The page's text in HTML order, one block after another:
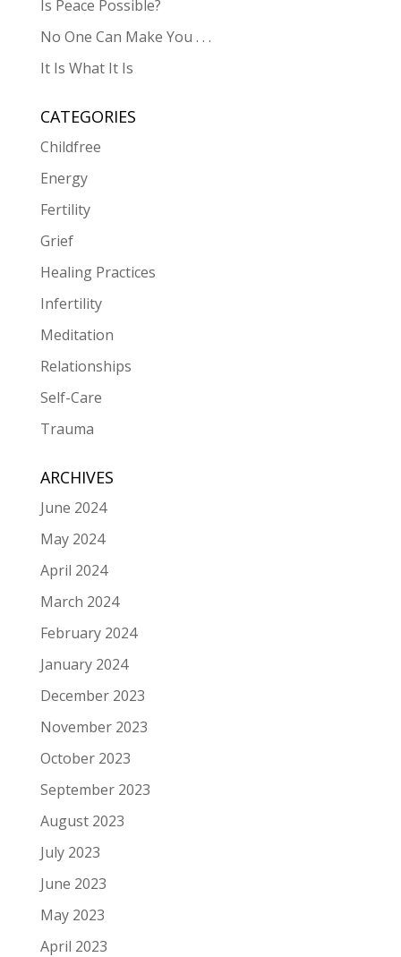
Is Peace Possible?
No One Can Make You . . .
It Is What It Is
CATEGORIES
Childfree
Energy
Fertility
Grief
Healing Practices
Infertility
Meditation
Relationships
Self-Care
Trauma
ARCHIVES
June 2024
May 2024
April 2024
March 2024
February 2024
January 2024
December 2023
November 2023
October 2023
September 2023
August 2023
July 2023
June 2023
May 2023
April 2023